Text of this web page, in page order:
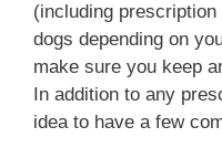
(including
dogs depending on
make sure you keep
In addition to any
idea to have a few